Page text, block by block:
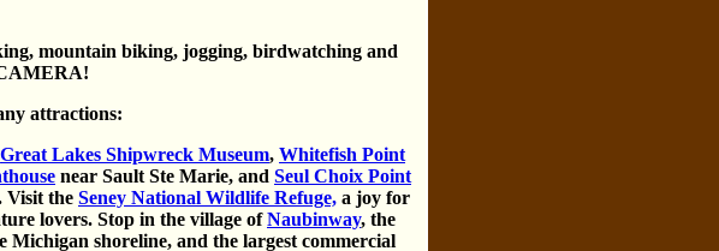
mountain biking, jogging, birdwatching and
attractions:
Great Lakes Shipwreck Museum, Whitefish Point
near Sault Ste Marie, and Seul Choix Point
Visit the Seney National Wildlife Refuge, a joy for
lovers. Stop in the village ofNaubinway, the
shoreline, and the largest commercial